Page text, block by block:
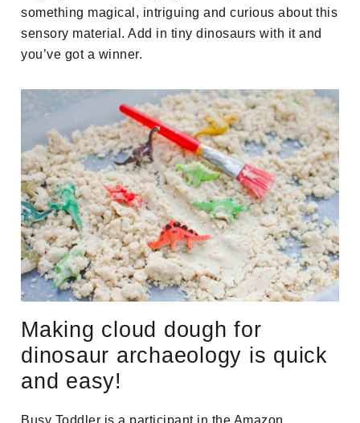
something magical, intriguing and curious about this
sensory material. Add in tiny dinosaurs with it and
you’ve got a winner.
Making cloud dough for
dinosaur archaeology is quick
and easy!
Busy Toddler is a participant in the Amazon